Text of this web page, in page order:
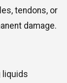
tendons, or
damage.
liquids